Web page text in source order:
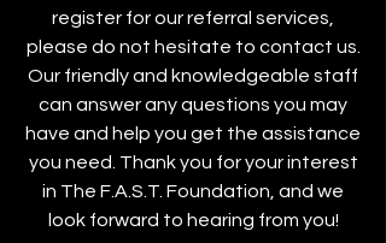
register for our referral services,
please do not hesitate to contact us.
Our friendly and knowledgeable staff
can answer any questions you may
have and help you get the assistance
you need. Thank you for your interest
in The F.A.S.T. Foundation, and we
look forward to hearing from you!